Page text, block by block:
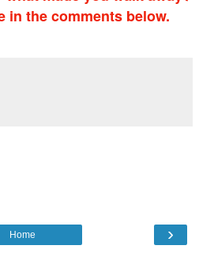
in the comments below.
›
Home